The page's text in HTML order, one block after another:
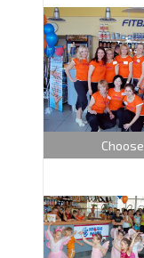
Choose